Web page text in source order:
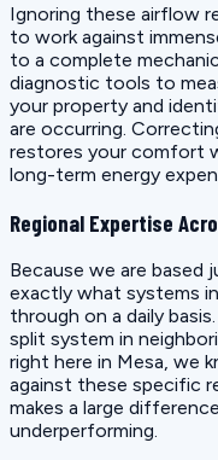
Ignoring these airflow
to work against
to a complete
diagnostic tools to
your property and
are occurring.
restores your comfort
long-term energy
Regional Expertise
Because we are based
exactly what systems
through on a daily
split system in
right here in Mesa, we
against these specific
makes a large
underperforming.